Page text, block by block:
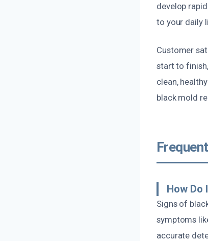
develop
to your daily
Customer
start to
clean,
black mold
How Do
Signs of
symptoms
accurate